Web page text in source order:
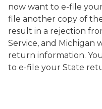
now want to e-file
file another copy of
result in a rejection
Service, and Michigan
return information.
to e-file your State